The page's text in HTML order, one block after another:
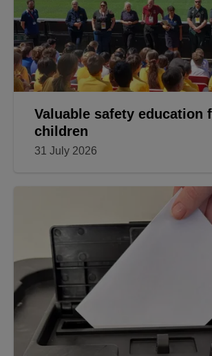
Valuable safety education
children
31 July 2026